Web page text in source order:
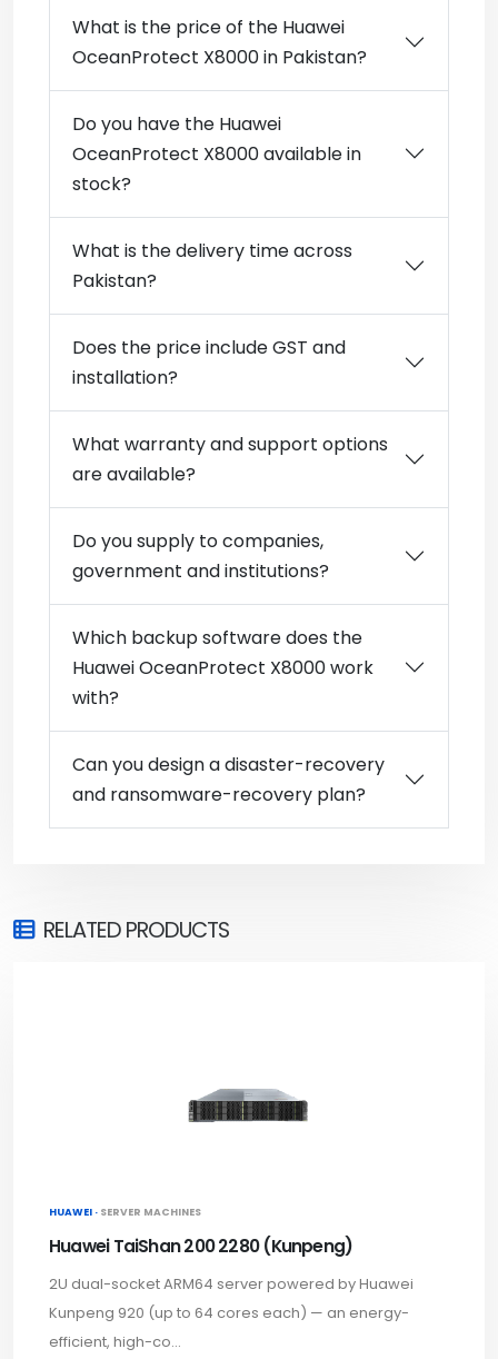
What is the price of the Huawei
OceanProtect X8000 in Pakistan?
Do you have the Huawei
OceanProtect X8000 available in
stock?
What is the delivery time across
Pakistan?
Does the price include GST and
installation?
What warranty and support options
are available?
Do you supply to companies,
government and institutions?
Which backup software does the
Huawei OceanProtect X8000 work
with?
Can you design a disaster-recovery
and ransomware-recovery plan?
RELATED PRODUCTS
HUAWEI · SERVER MACHINES
Huawei TaiShan 200 2280 (Kunpeng)
2U dual-socket ARM64 server powered by Huawei
Kunpeng 920 (up to 64 cores each) — an energy-
efficient, high-co...